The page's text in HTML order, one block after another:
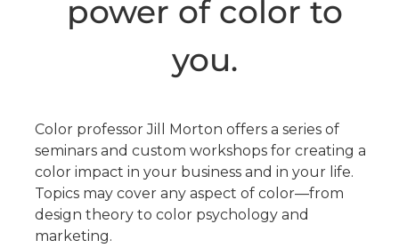
power of color to
you.
Color professor Jill Morton offers a series of
seminars and custom workshops for creating a
color impact in your business and in your life.
Topics may cover any aspect of color—from
design theory to color psychology and
marketing.